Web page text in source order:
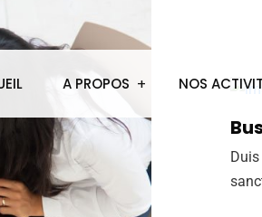
A PROPOS NOS